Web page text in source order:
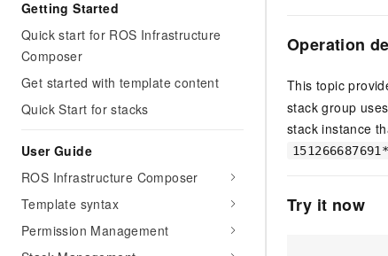
Getting Started
Quick start for ROS Infrastructure
Composer
Get started with template content
Quick Start for stacks
User Guide
ROS Infrastructure Composer
Template syntax
Permission Management
Operation
This topic
stack group
stack instance
Try it now